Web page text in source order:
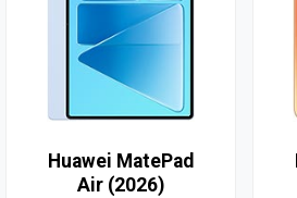
Huawei MatePad
Air (2026)